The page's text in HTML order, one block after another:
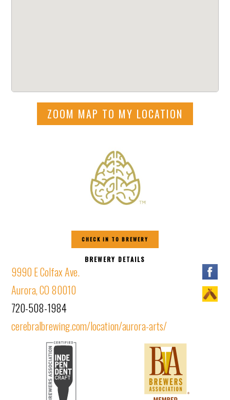
ZOOM MAP TO MY LOCATION
CHECK IN TO BREWERY
BREWERY DETAILS
9990 E Colfax Ave.
Aurora, CO 80010
720-508-1984
cerebralbrewing.com/location/aurora-arts/